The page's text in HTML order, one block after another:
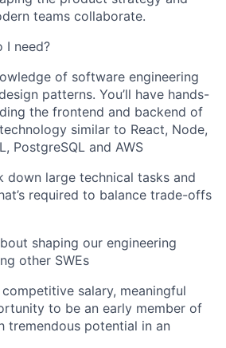
teams collaborate.
I need?
of software engineering
patterns. You’ll have hands-
the frontend and backend of
similar to React, Node,
PostgreSQL and AWS
down large technical tasks and
required to balance trade-offs
shaping our engineering
other SWEs
salary, meaningful
to be an early member of
tremendous potential in an